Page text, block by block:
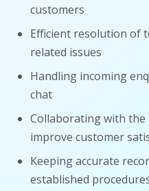
customers
Efficient resolution of
related issues
Handling incoming
chat
Collaborating with
improve customer
Keeping accurate
established